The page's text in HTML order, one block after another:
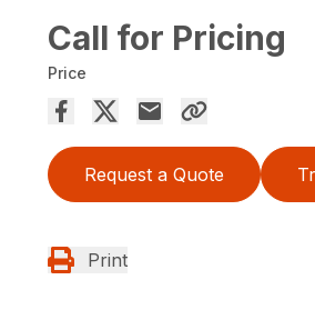
Call for Pricing
Price
Request a Quote
Print